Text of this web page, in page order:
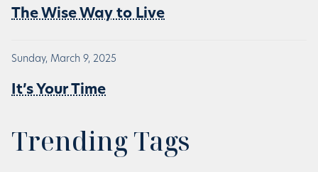
The Wise Way to Live
Sunday, March 9, 2025
It’s Your Time
Trending Tags